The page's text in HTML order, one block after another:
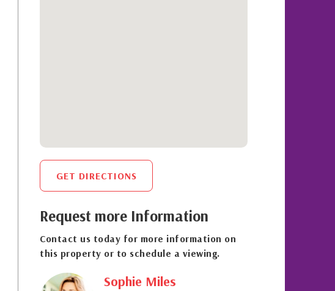
GET DIRECTIONS
Request more Information
Contact us today for more information on
this property or to schedule a viewing.
Sophie Miles